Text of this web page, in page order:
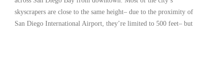
skyscrapers are close to the same height– due to the proximity of
San Diego International Airport, they’re limited to 500 feet– but